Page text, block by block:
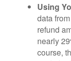
Using
data
refund
nearly
course,